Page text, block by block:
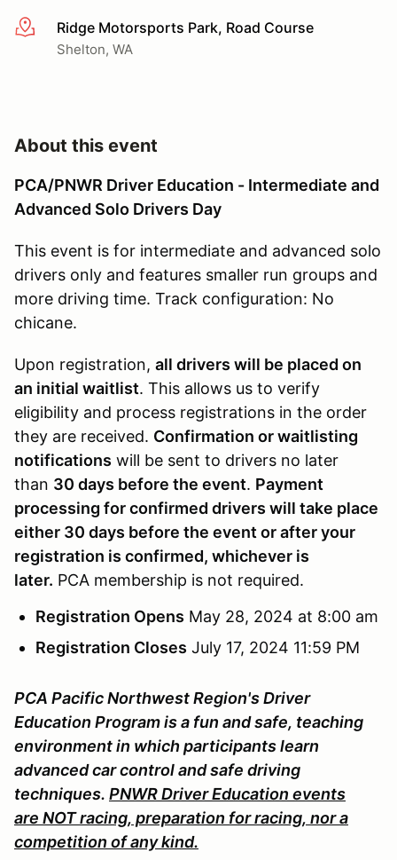
More infoRidge Motorsports Park, Road Course
Shelton, WA
About this event
PCA/PNWR Driver Education - Intermediate and
Advanced Solo Drivers Day
This event is for intermediate and advanced solo
drivers only and features smaller run groups and
more driving time. Track configuration: No
chicane.
Upon registration, all drivers will be placed on
an initial waitlist. This allows us to verify
eligibility and process registrations in the order
they are received. Confirmation or waitlisting
notifications will be sent to drivers no later
than 30 days before the event. Payment
processing for confirmed drivers will take place
either 30 days before the event or after your
registration is confirmed, whichever is
later. PCA membership is not required.
Registration Opens May 28, 2024 at 8:00 am
Registration Closes July 17, 2024 11:59 PM
PCA Pacific Northwest Region's Driver
Education Program is a fun and safe, teaching
environment in which participants learn
advanced car control and safe driving
techniques. PNWR Driver Education events
are NOT racing, preparation for racing, nor a
competition of any kind.